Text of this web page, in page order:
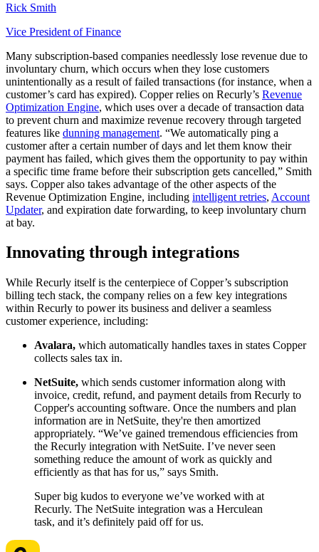
Rick Smith
Vice President of Finance
Many subscription-based companies needlessly lose revenue due to
involuntary churn, which occurs when they lose customers
unintentionally as a result of failed transactions (for instance, when a
customer’s card has expired). Copper relies on Recurly’s Revenue
Optimization Engine, which uses over a decade of transaction data
to prevent churn and maximize revenue recovery through targeted
features like dunning management. “We automatically ping a
customer after a certain number of days and let them know their
payment has failed, which gives them the opportunity to pay within
a specific time frame before their subscription gets cancelled,” Smith
says. Copper also takes advantage of the other aspects of the
Revenue Optimization Engine, including intelligent retries, Account
Updater, and expiration date forwarding, to keep involuntary churn
at bay.
Innovating through integrations
While Recurly itself is the centerpiece of Copper’s subscription
billing tech stack, the company relies on a few key integrations
within Recurly to power its business and deliver a seamless
customer experience, including:
Avalara, which automatically handles taxes in states Copper
collects sales tax in.
NetSuite, which sends customer information along with
invoice, credit, refund, and payment details from Recurly to
Copper's accounting software. Once the numbers and plan
information are in NetSuite, they're then amortized
appropriately. “We’ve gained tremendous efficiencies from
the Recurly integration with NetSuite. I’ve never seen
something reduce the amount of work as quickly and
efficiently as that has for us,” says Smith.
Super big kudos to everyone we’ve worked with at
Recurly. The NetSuite integration was a Herculean
task, and it’s definitely paid off for us.